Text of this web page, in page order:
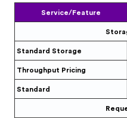
Service/Feature
Standard Storage
Throughput Pricing
Standard